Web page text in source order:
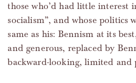
those who’d had little interest
socialism”, and whose politics
same as his: Bennism at its
and generous, replaced by
backward-looking, limited and